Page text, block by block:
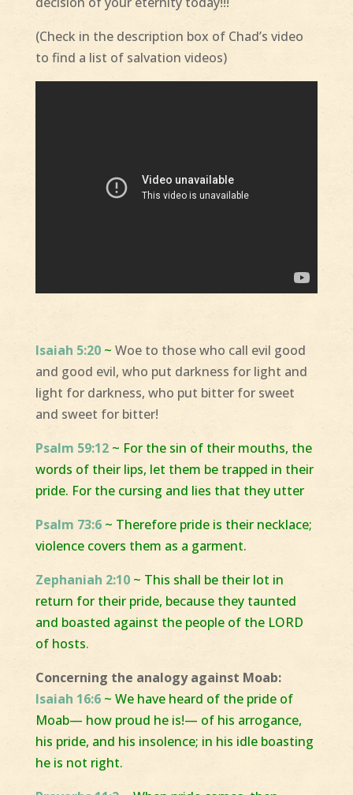
(Check in the description box of Chad’s video
to find a list of salvation videos)
Isaiah 5:20 ~ Woe to those who call evil good
and good evil, who put darkness for light and
light for darkness, who put bitter for sweet
and sweet for bitter!
Psalm 59:12 ~ For the sin of their mouths, the
words of their lips, let them be trapped in their
pride. For the cursing and lies that they utter
Psalm 73:6 ~ Therefore pride is their necklace;
violence covers them as a garment.
Zephaniah 2:10 ~ This shall be their lot in
return for their pride, because they taunted
and boasted against the people of the LORD
of hosts.
Concerning the analogy against Moab:
Isaiah 16:6 ~ We have heard of the pride of
Moab— how proud he is!— of his arrogance,
his pride, and his insolence; in his idle boasting
he is not right.